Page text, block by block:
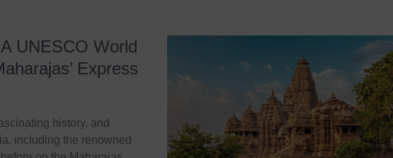
UNESCO World
Express
history, and
including the renowned